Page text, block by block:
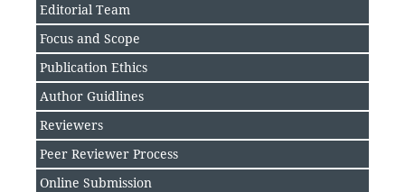
Editorial Team
Focus and Scope
Publication Ethics
Author Guidlines
Reviewers
Peer Reviewer Process
Online Submission